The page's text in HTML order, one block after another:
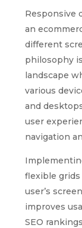
Responsive
an
different
philosophy
landscape
various
and
user
navigation
flexible
user’s
improves
SEO